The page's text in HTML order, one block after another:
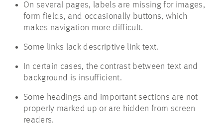
On several pages, labels are missing for images,
form fields, and occasionally buttons, which
makes navigation more difficult.
Some links lack descriptive link text.
In certain cases, the contrast between text and
background is insufficient.
Some headings and important sections are not
properly marked up or are hidden from screen
readers.